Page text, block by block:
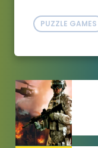
PUZZLE GAMES